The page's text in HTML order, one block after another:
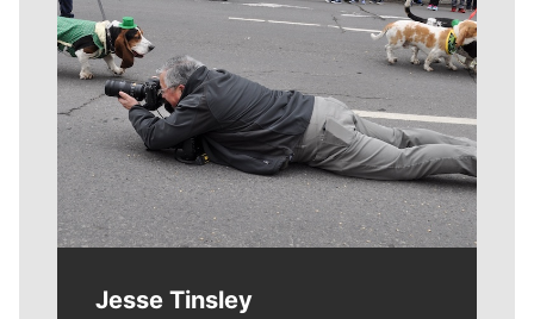
Jesse Tinsley